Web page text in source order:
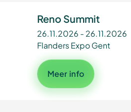
Reno Summit
26.11.2026 - 26.11.2026
Flanders Expo Gent
Meer info